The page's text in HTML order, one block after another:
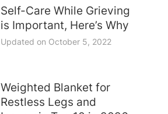
Self-Care While Grieving
is Important, Here’s Why
Updated on October 5, 2022
Weighted Blanket for
Restless Legs and